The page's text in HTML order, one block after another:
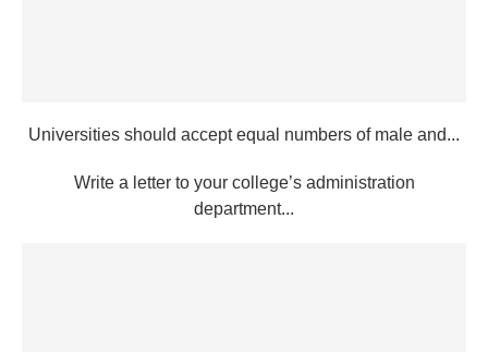
Universities should accept equal numbers of male and...
Write a letter to your college’s administration
department...